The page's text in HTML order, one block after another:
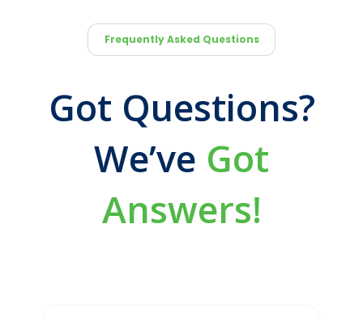
Frequently Asked Questions
Got Questions?
We’ve Got
Answers!